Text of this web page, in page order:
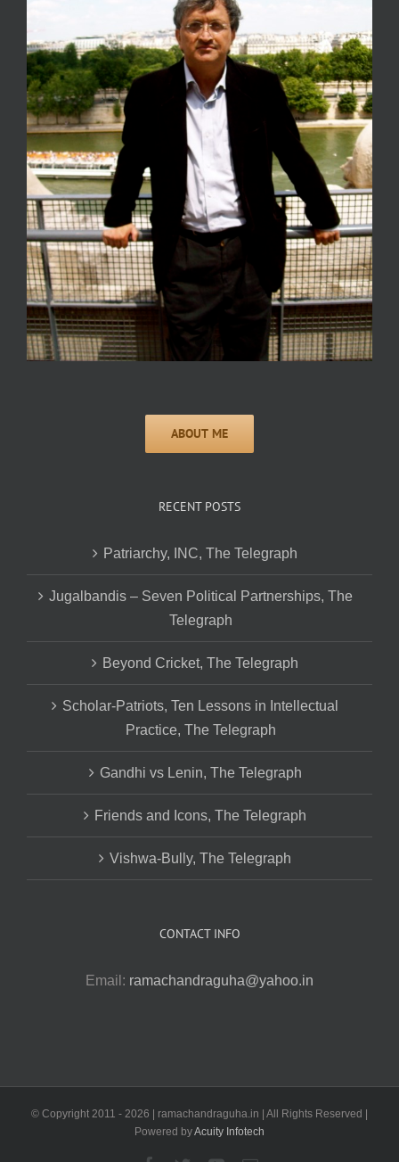
RECENT POSTS
Patriarchy, INC, The Telegraph
Jugalbandis – Seven Political Partnerships, The
Telegraph
Beyond Cricket, The Telegraph
Scholar-Patriots, Ten Lessons in Intellectual
Practice, The Telegraph
Gandhi vs Lenin, The Telegraph
Friends and Icons, The Telegraph
Vishwa-Bully, The Telegraph
CONTACT INFO
Email: ramachandraguha@yahoo.in
© Copyright 2011 - 2026 | ramachandraguha.in | All Rights Reserved |
Powered byAcuity Infotech